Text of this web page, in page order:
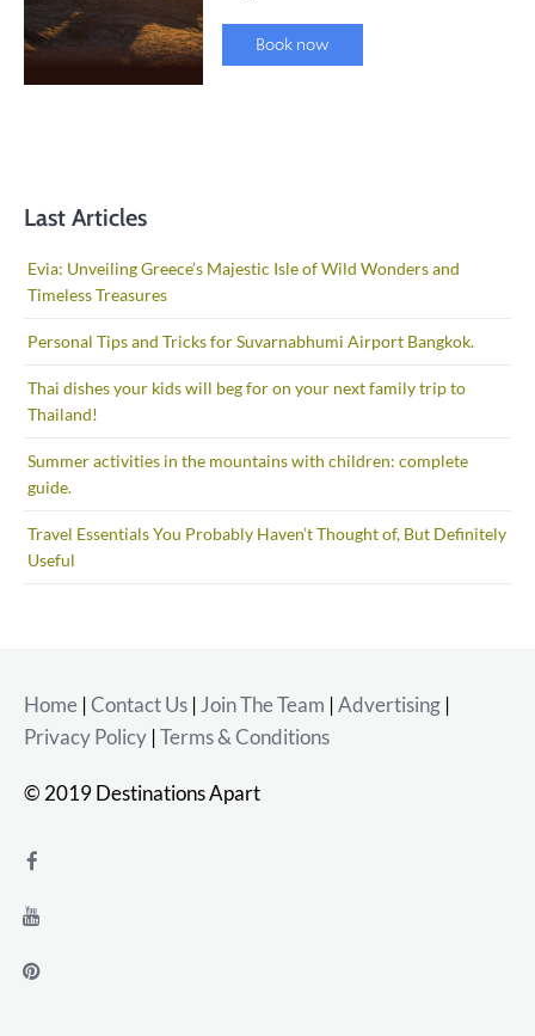
Last Articles
Evia: Unveiling Greece’s Majestic Isle of Wild Wonders and
Timeless Treasures
Personal Tips and Tricks for Suvarnabhumi Airport Bangkok.
Thai dishes your kids will beg for on your next family trip to
Thailand!
Summer activities in the mountains with children: complete
guide.
Travel Essentials You Probably Haven’t Thought of, But Definitely
Useful
Home |Contact Us | Join The Team |Advertising |
Privacy Policy |Terms & Conditions
© 2019 Destinations Apart